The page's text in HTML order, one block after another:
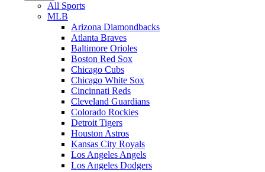
All Sports
MLB
Arizona Diamondbacks
Atlanta Braves
Baltimore Orioles
Boston Red Sox
Chicago Cubs
Chicago White Sox
Cincinnati Reds
Cleveland Guardians
Colorado Rockies
Detroit Tigers
Houston Astros
Kansas City Royals
Los Angeles Angels
Los Angeles Dodgers